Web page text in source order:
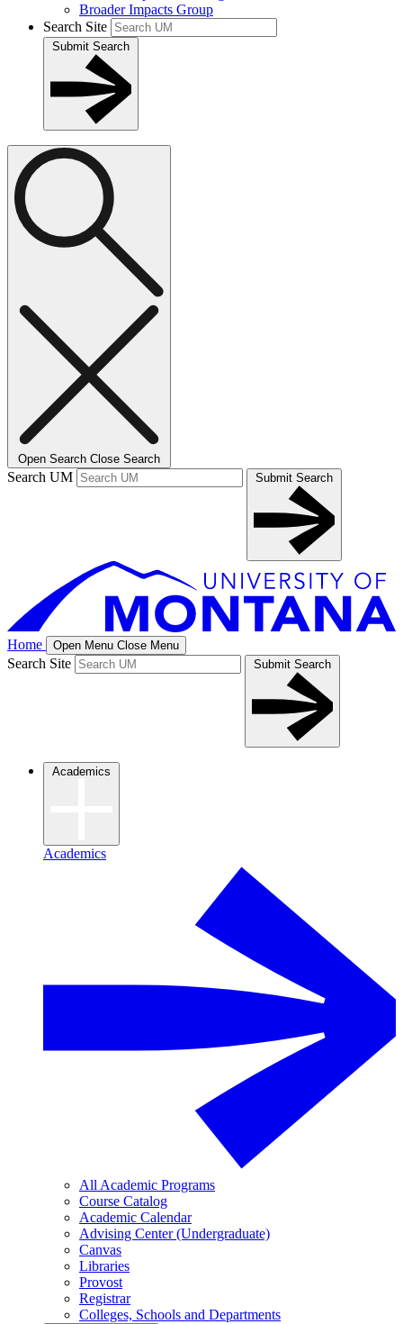
Broader Impacts Group
Search Site
Submit Search
Open Search Close Search
Search UM Submit Search
Home Open Menu Close Menu
Search Site Submit Search
Academics
Academics
All Academic Programs
Course Catalog
Academic Calendar
Advising Center (Undergraduate)
Canvas
Libraries
Provost
Registrar
Colleges, Schools and Departments